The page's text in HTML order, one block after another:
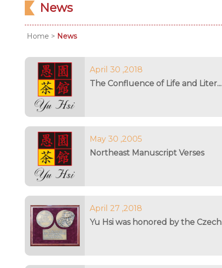
News
Home > News
April 30 ,2018
The Confluence of Life and Liter...
May 30 ,2005
Northeast Manuscript Verses
April 27 ,2018
Yu Hsi was honored by the Czech